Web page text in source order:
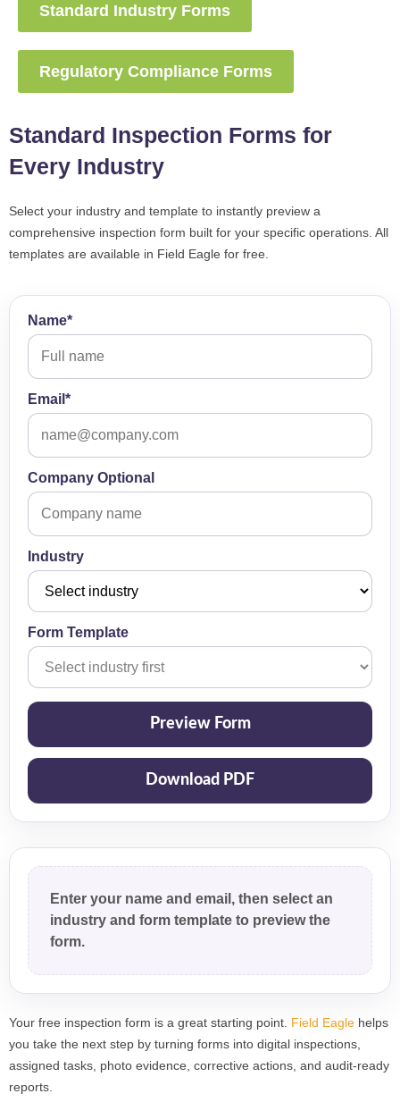
Standard Industry Forms
Regulatory Compliance Forms
Standard Inspection Forms for
Every Industry
Select your industry and template to instantly preview a
comprehensive inspection form built for your specific operations. All
templates are available in Field Eagle for free.
Name*
Email*
Company Optional
Industry
Form Template
Preview Form
Download PDF
Enter your name and email, then select an
industry and form template to preview the
form.
Your free inspection form is a great starting point. Field Eagle helps
you take the next step by turning forms into digital inspections,
assigned tasks, photo evidence, corrective actions, and audit-ready
reports.